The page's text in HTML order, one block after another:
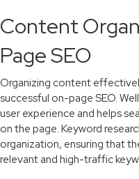
Content
Page SEO
Organizing content
successful on-page SEO.
user experience and helps
on the page. Keyword
organization, ensuring that
relevant and high-traffic